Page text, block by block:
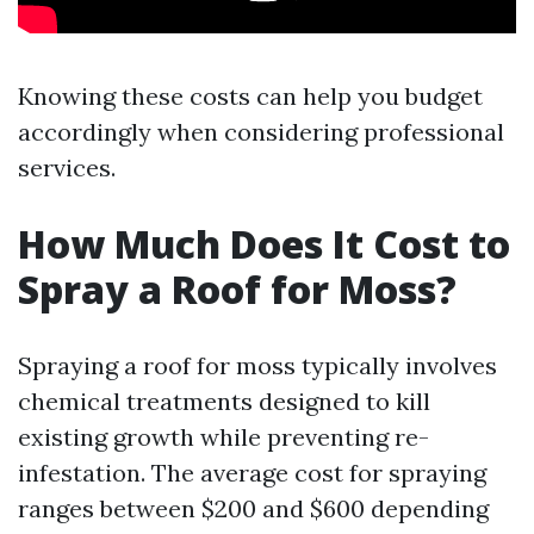
Knowing these costs can help you budget
accordingly when considering professional
services.
How Much Does It Cost to
Spray a Roof for Moss?
Spraying a roof for moss typically involves
chemical treatments designed to kill
existing growth while preventing re-
infestation. The average cost for spraying
ranges between $200 and $600 depending